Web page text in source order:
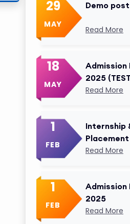
29
MAY
Demo post
Read More
18
MAY
Admission
2025
Read More
1
FEB
Internship
AKMU
Read More
1
FEB
Admission
2025
Read More